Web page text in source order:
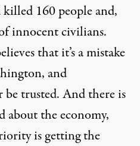
160 people and,
innocent civilians.
that it’s a mistake
and
trusted. And there is
about the economy,
is getting the